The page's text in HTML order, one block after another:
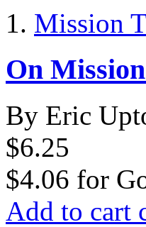
Mission
On
By Eric
$6.25
$4.06 for
Add to cart